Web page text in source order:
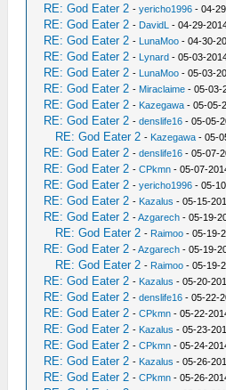
RE: God Eater 2 -yericho1996 - 04-
RE: God Eater 2 - DavidL - 04-29-
RE: God Eater 2 - LunaMoo - 04-30-
RE: God Eater 2 - Lynard - 05-03-
RE: God Eater 2 - LunaMoo - 05-03-
RE: God Eater 2 - Miraclaime - 05-03-
RE: God Eater 2 - Kazegawa - 05-05-
RE: God Eater 2 -denslife16 - 05-05-
RE: God Eater 2 - Kazegawa - 05-
RE: God Eater 2 -denslife16 - 05-07-
RE: God Eater 2 -CPkmn - 05-07-
RE: God Eater 2 -yericho1996 - 05-
RE: God Eater 2 - Kazalus - 05-15-
RE: God Eater 2 -Azgarech - 05-19-
RE: God Eater 2 - Raimoo - 05-19-
RE: God Eater 2 -Azgarech - 05-19-
RE: God Eater 2 - Raimoo - 05-19-
RE: God Eater 2 - Kazalus - 05-20-
RE: God Eater 2 -denslife16 - 05-22-
RE: God Eater 2 -CPkmn - 05-22-
RE: God Eater 2 - Kazalus - 05-23-
RE: God Eater 2 -CPkmn - 05-24-
RE: God Eater 2 - Kazalus - 05-26-
RE: God Eater 2 -CPkmn - 05-26-